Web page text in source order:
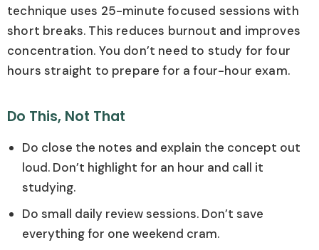
technique uses 25-minute focused sessions with
short breaks. This reduces burnout and improves
concentration. You don’t need to study for four
hours straight to prepare for a four-hour exam.
Do This, Not That
Do close the notes and explain the concept out
loud. Don’t highlight for an hour and call it
studying.
Do small daily review sessions. Don’t save
everything for one weekend cram.